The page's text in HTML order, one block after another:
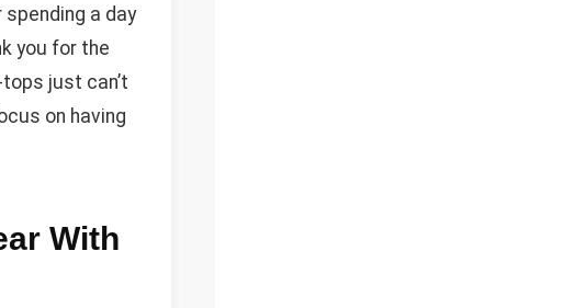
a day
you for the
just can’t
on having
With